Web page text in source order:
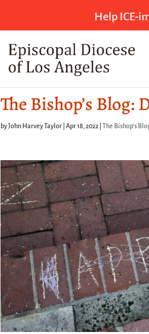
Help ICE-
The Bishop’s Blog:
byJohn Harvey Taylor |Apr 18, 2022 The Bishop's